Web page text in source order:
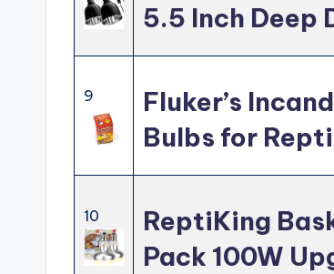
5.5 Inch Deep
9
Fluker’s
Bulbs for
10
ReptiKing
Pack 100W